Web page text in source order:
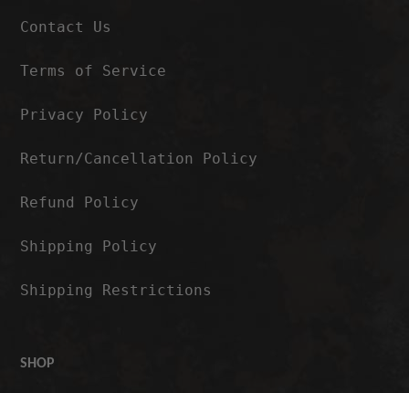
Contact Us
Terms of Service
Privacy Policy
Return/Cancellation Policy
Refund Policy
Shipping Policy
Shipping Restrictions
SHOP